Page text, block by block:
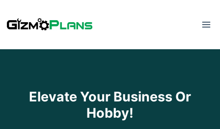
to
Elevate Your Business Or
Hobby!